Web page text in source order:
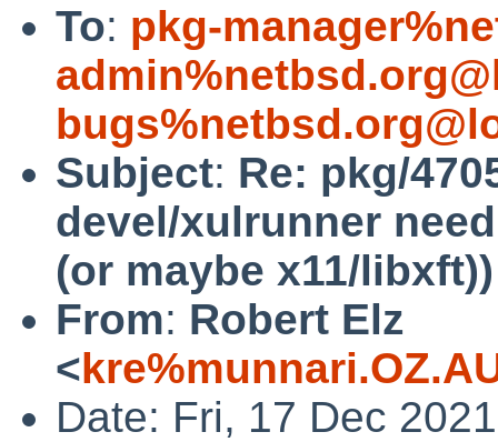
To: pkg-
Subject: Re: pkg/
devel/xulrunner
(or maybe x11/libxft))
From: Robert Elz
<
Date: Fri, 17 Dec